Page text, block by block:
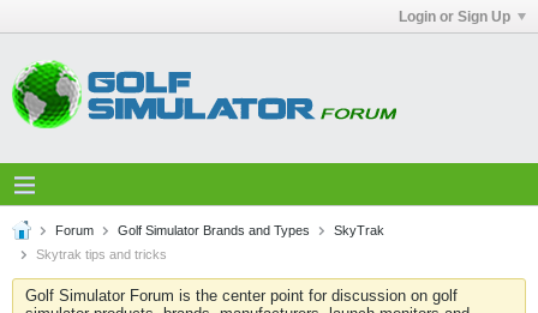
Login or Sign Up
Forum Golf Simulator Brands and Types
SkyTrak
Skytrak tips and tricks
Golf Simulator Forum is the center point for discussion on golf